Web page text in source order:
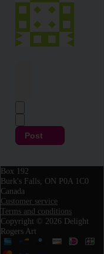
Post
Box 192
Burk's Falls, ON P0A 1C0
Canada
Customer service
Terms and conditions
Copyright © 2026 Delight
Rogers Art